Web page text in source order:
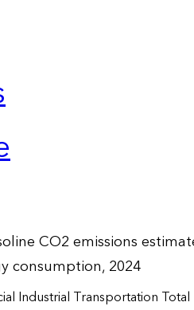
CO2 emissions
consumption, 2024
Industrial Transportation Total